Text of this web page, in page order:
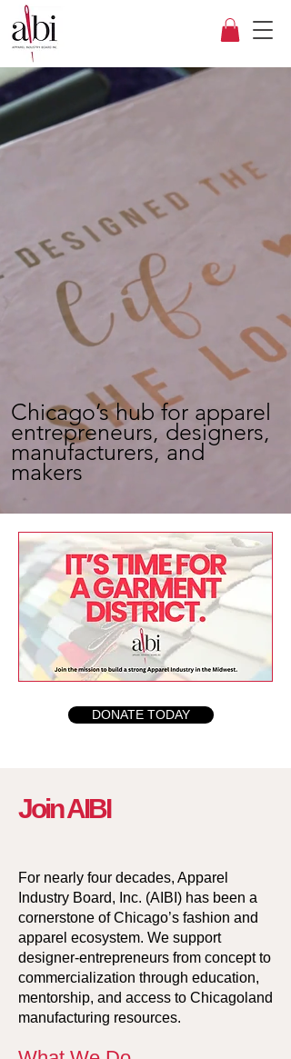
Chicago’s hub for apparel
entrepreneurs, designers,
manufacturers, and
makers
DONATE TODAY
Join AIBI
For nearly four decades, Apparel
Industry Board, Inc. (AIBI) has been a
cornerstone of Chicago’s fashion and
apparel ecosystem. We support
designer-entrepreneurs from concept to
commercialization through education,
mentorship, and access to Chicagoland
manufacturing resources.